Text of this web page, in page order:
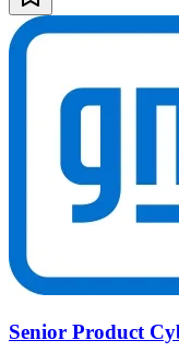
Senior Product